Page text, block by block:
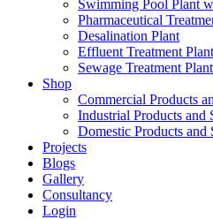
Swimming Pool Plant
Pharmaceutical
Desalination Plant
Effluent Treatment
Sewage Treatment
Shop
Commercial Products
Industrial Products and
Domestic Products and
Projects
Blogs
Gallery
Consultancy
Login